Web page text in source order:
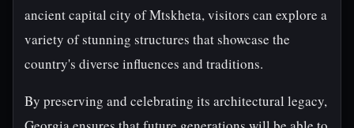
ancient capital city of Mtskheta, visitors can explore a
variety of stunning structures that showcase the
country's diverse influences and traditions.
By preserving and celebrating its architectural legacy,